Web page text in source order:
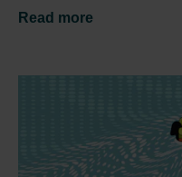
Read more